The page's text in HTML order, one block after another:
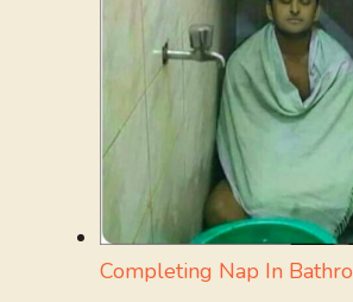
Completing Nap In